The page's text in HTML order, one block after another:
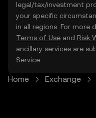
legal/tax/investment
your specific
in all regions. For more
Terms of Use and Risk
ancillary services are
Service
Home Exchange